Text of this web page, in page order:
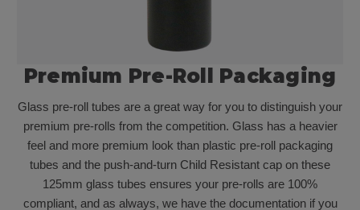
Premium Pre-Roll Packaging
Glass pre-roll tubes are a great way for you to distinguish your
premium pre-rolls from the competition. Glass has a heavier
feel and more premium look than plastic pre-roll packaging
tubes and the push-and-turn Child Resistant cap on these
125mm glass tubes ensures your pre-rolls are 100%
compliant, and as always, we have the documentation if you